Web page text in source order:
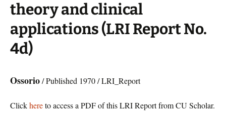
theory and clinical
applications (LRI Report No.
4d)
Ossorio/ Published 1970 / LRI_Report
Clickhereto access a PDF of this LRI Report from CU Scholar.